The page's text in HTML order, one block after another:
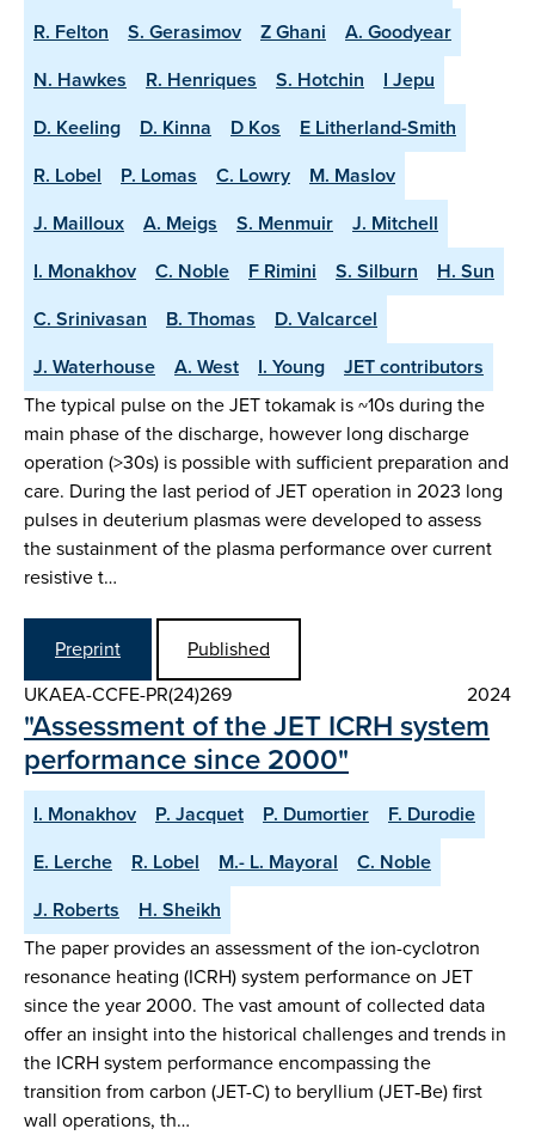
R. Felton
S. Gerasimov Z Ghani
A. Goodyear
N. Hawkes
R. Henriques S. Hotchin
I Jepu
D. Keeling
D. Kinna D Kos
E Litherland-Smith
R. Lobel
P. Lomas C. Lowry
M. Maslov
J. Mailloux
A. Meigs S. Menmuir
J. Mitchell
I. Monakhov
C. Noble F Rimini S. Silburn
H. Sun
C. Srinivasan
B. Thomas
D. Valcarcel
J. Waterhouse
A. West I. Young
JET contributors
The typical pulse on the JET tokamak is ~10s during the
main phase of the discharge, however long discharge
operation (>30s) is possible with sufficient preparation and
care. During the last period of JET operation in 2023 long
pulses in deuterium plasmas were developed to assess
the sustainment of the plasma performance over current
resistive t…
Preprint
Published
UKAEA-CCFE-PR(24)269
2024
"Assessment of the JET ICRH system
performance since 2000"
I. Monakhov P. Jacquet P. Dumortier
F. Durodie
E. Lerche
R. Lobel M.- L. Mayoral
C. Noble
J. Roberts
H. Sheikh
The paper provides an assessment of the ion-cyclotron
resonance heating (ICRH) system performance on JET
since the year 2000. The vast amount of collected data
offer an insight into the historical challenges and trends in
the ICRH system performance encompassing the
transition from carbon (JET-C) to beryllium (JET‑Be) first
wall operations, th…